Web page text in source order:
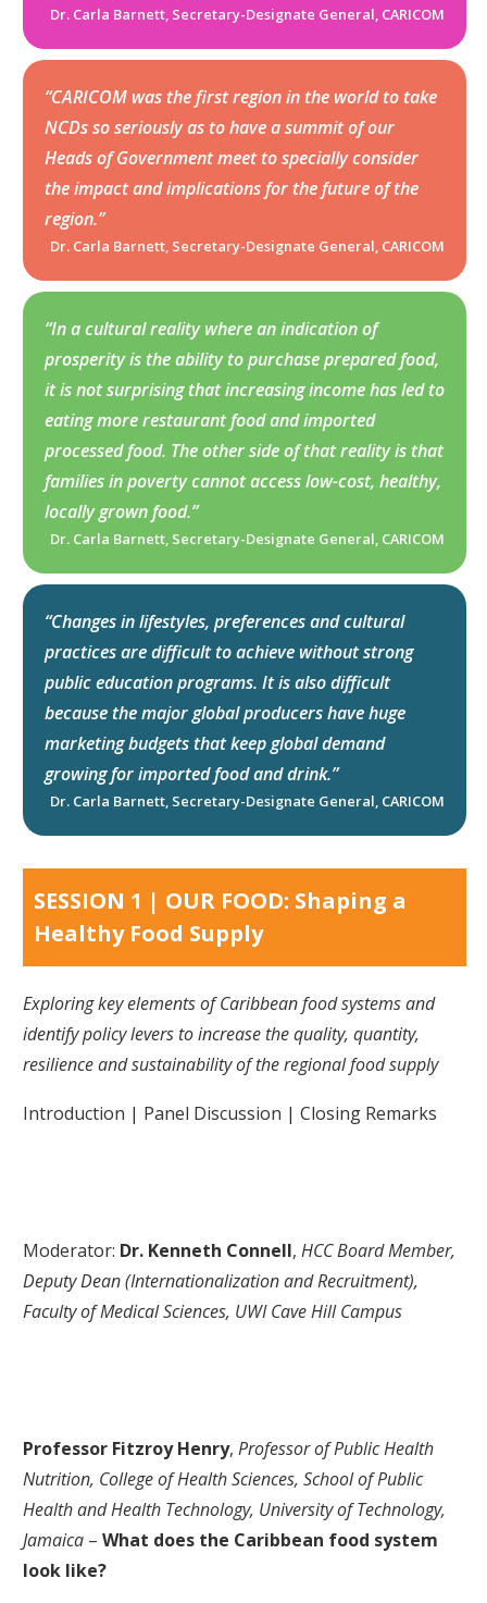
Dr. Carla Barnett, Secretary-Designate General, CARICOM
“CARICOM was the first region in the world to take
NCDs so seriously as to have a summit of our
Heads of Government meet to specially consider
the impact and implications for the future of the
region.”
Dr. Carla Barnett, Secretary-Designate General, CARICOM
“In a cultural reality where an indication of
prosperity is the ability to purchase prepared food,
it is not surprising that increasing income has led to
eating more restaurant food and imported
processed food. The other side of that reality is that
families in poverty cannot access low-cost, healthy,
locally grown food.”
Dr. Carla Barnett, Secretary-Designate General, CARICOM
“Changes in lifestyles, preferences and cultural
practices are difficult to achieve without strong
public education programs. It is also difficult
because the major global producers have huge
marketing budgets that keep global demand
growing for imported food and drink.”
Dr. Carla Barnett, Secretary-Designate General, CARICOM
SESSION 1 | OUR FOOD: Shaping a
Healthy Food Supply
Exploring key elements of Caribbean food systems and
identify policy levers to increase the quality, quantity,
resilience and sustainability of the regional food supply
Introduction | Panel Discussion | Closing Remarks
Moderator: Dr. Kenneth Connell, HCC Board Member,
Deputy Dean (Internationalization and Recruitment),
Faculty of Medical Sciences, UWI Cave Hill Campus
Professor Fitzroy Henry, Professor of Public Health
Nutrition, College of Health Sciences, School of Public
Health and Health Technology, University of Technology,
Jamaica – What does the Caribbean food system
look like?